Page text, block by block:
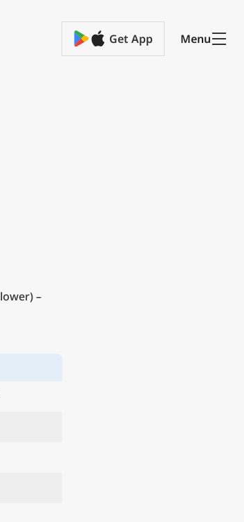
Get App Menu
lower) –